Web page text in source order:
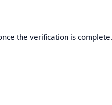
the verification is complete.